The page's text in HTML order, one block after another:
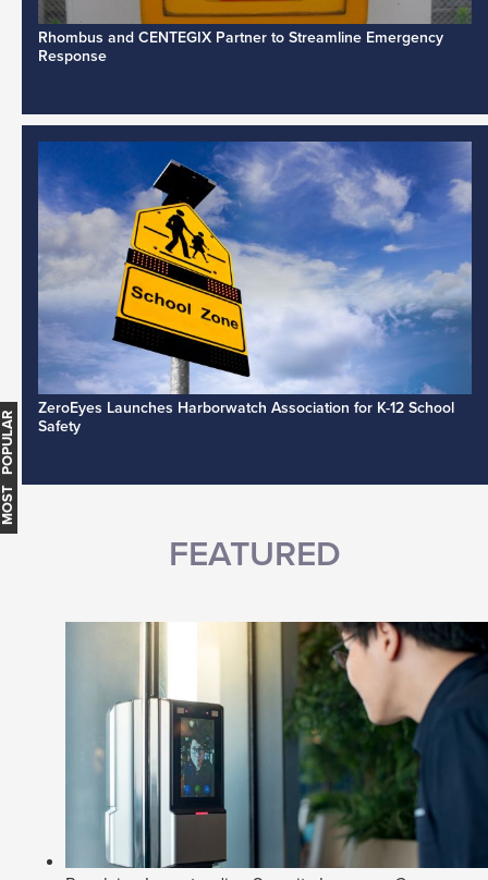
Rhombus and CENTEGIX Partner to Streamline Emergency
Response
ZeroEyes Launches Harborwatch Association for K-12 School
Safety
FEATURED
MOST POPULAR